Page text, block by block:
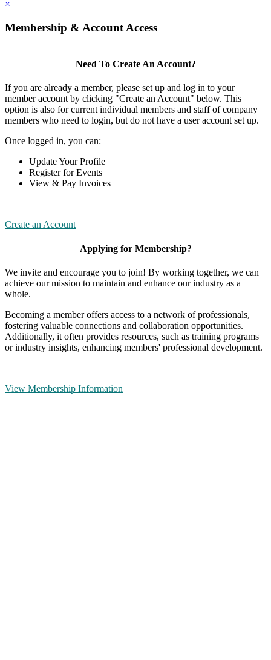
×
Membership & Account Access
Need To Create An Account?
If you are already a member, please set up and log in to your
member account by clicking "Create an Account" below. This
option is also for current individual members and staff of company
members who need to login, but do not have a user account set up.
Once logged in, you can:
Update Your Profile
Register for Events
View & Pay Invoices
Create an Account
Applying for Membership?
We invite and encourage you to join! By working together, we can
achieve our mission to maintain and enhance our industry as a
whole.
Becoming a member offers access to a network of professionals,
fostering valuable connections and collaboration opportunities.
Additionally, it often provides resources, such as training programs
or industry insights, enhancing members' professional development.
View Membership Information